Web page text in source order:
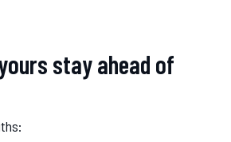
stay ahead of